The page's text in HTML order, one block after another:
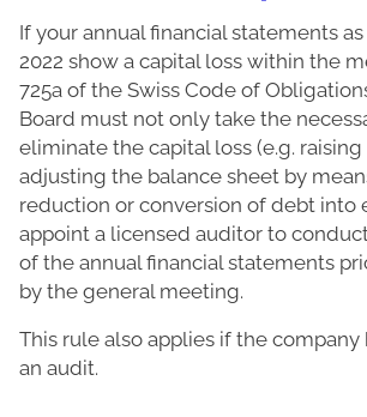
If your annual financial statements
2022 show a capital loss within the
725a of the Swiss Code of
Board must not only take the
eliminate the capital loss (e.g.
adjusting the balance sheet by
reduction or conversion of debt into
appoint a licensed auditor to
of the annual financial statements
by the general meeting.
This rule also applies if the
an audit.